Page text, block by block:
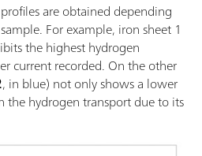
are obtained depending
For example, iron sheet 1
the highest hydrogen
current recorded. On the other
, in blue) not only shows a lower
the hydrogen transport due to its